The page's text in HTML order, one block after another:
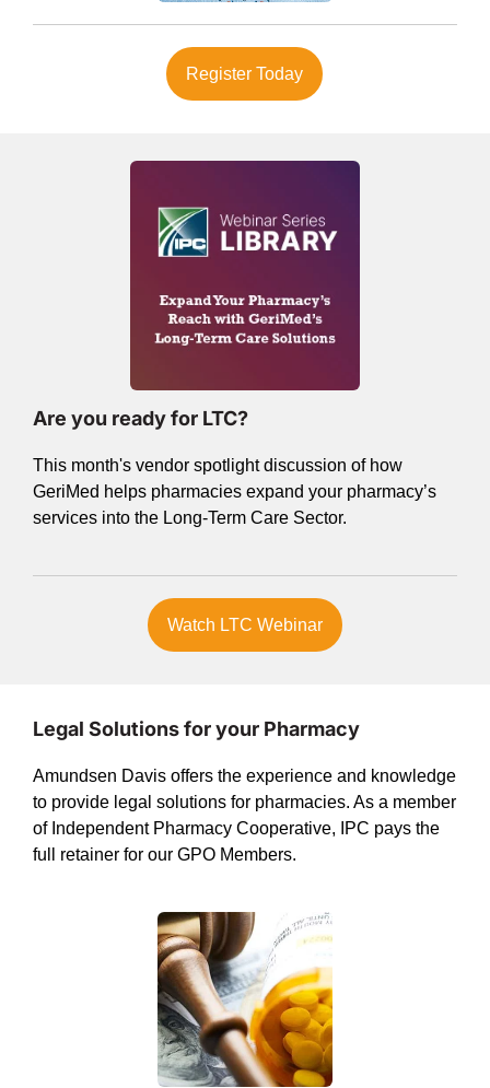
Register Today
Are you ready for LTC?
This month's vendor spotlight discussion of how
GeriMed helps pharmacies expand your pharmacy’s
services into the Long-Term Care Sector.
Watch LTC Webinar
Legal Solutions for your Pharmacy
Amundsen Davis offers the experience and knowledge
to provide legal solutions for pharmacies. As a member
of Independent Pharmacy Cooperative, IPC pays the
full retainer for our GPO Members.